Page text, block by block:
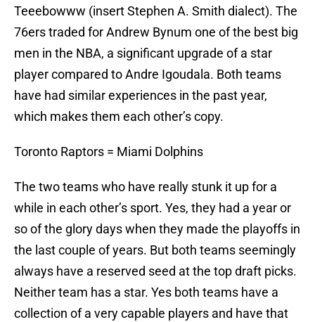
Teeebowww (insert Stephen A. Smith dialect). The
76ers traded for Andrew Bynum one of the best big
men in the NBA, a significant upgrade of a star
player compared to Andre Igoudala. Both teams
have had similar experiences in the past year,
which makes them each other’s copy.
Toronto Raptors = Miami Dolphins
The two teams who have really stunk it up for a
while in each other’s sport. Yes, they had a year or
so of the glory days when they made the playoffs in
the last couple of years. But both teams seemingly
always have a reserved seed at the top draft picks.
Neither team has a star. Yes both teams have a
collection of a very capable players and have that